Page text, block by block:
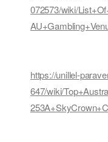
072573/wiki/
https://unillel-
647/wiki/